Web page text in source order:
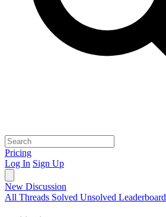
Pricing
Log In Sign Up
New Discussion
All Threads Solved Unsolved Leaderboard